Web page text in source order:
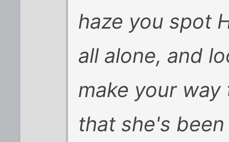
haze you spot
all alone, and
make your
that she's